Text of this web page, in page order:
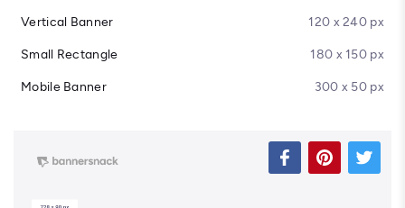
Vertical Banner 120 x 240 px
Small Rectangle 180 x 150 px
Mobile Banner 300 x 50 px